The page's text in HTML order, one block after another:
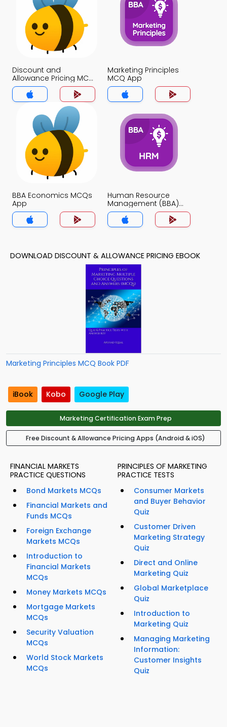
Discount and
Allowance Pricing MCQ
App
Marketing Principles
MCQ App
BBA Economics MCQs
App
Human Resource
Management (BBA)
MCQs App
DOWNLOAD DISCOUNT & ALLOWANCE PRICING EBOOK
Marketing Principles MCQ Book PDF
iBook Kobo Google Play
Marketing Certification Exam Prep
Free Discount & Allowance Pricing Apps (Android & iOS)
FINANCIAL MARKETS
PRACTICE QUESTIONS
Bond Markets MCQs
Financial Markets and
Funds MCQs
Foreign Exchange
Markets MCQs
Introduction to
Financial Markets
MCQs
Money Markets MCQs
Mortgage Markets
MCQs
Security Valuation
MCQs
World Stock Markets
MCQs
PRINCIPLES OF MARKETING
PRACTICE TESTS
Consumer Markets
and Buyer Behavior
Quiz
Customer Driven
Marketing Strategy
Quiz
Direct and Online
Marketing Quiz
Global Marketplace
Quiz
Introduction to
Marketing Quiz
Managing Marketing
Information:
Customer Insights
Quiz